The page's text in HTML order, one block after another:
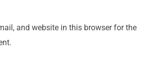
and website in this browser for the